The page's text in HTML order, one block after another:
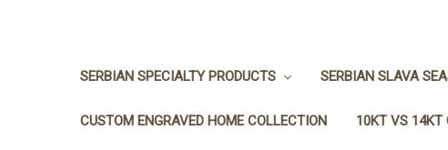
SERBIAN SPECIALTY PRODUCTS SERBIAN SLAVA
CUSTOM ENGRAVED HOME COLLECTION 10KT VS 14KT